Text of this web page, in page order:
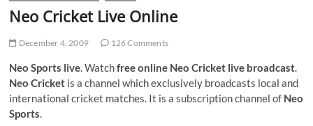
Neo Cricket Live Online
December 4, 2009 126 Comments
Neo Sports live . Watchfree online Neo Cricket live broadcast
Neo Cricket is a channel which exclusively broadcasts local and
international cricket matches. It is a subscription channel of Neo
Sports